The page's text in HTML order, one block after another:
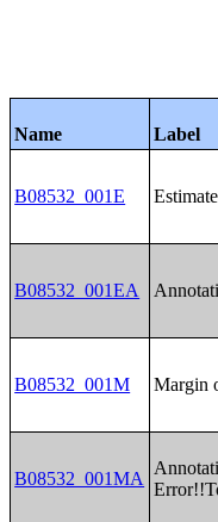
Name Label
B08532_001E
B08532_001EA
B08532_001M Margin
B08532_001MA